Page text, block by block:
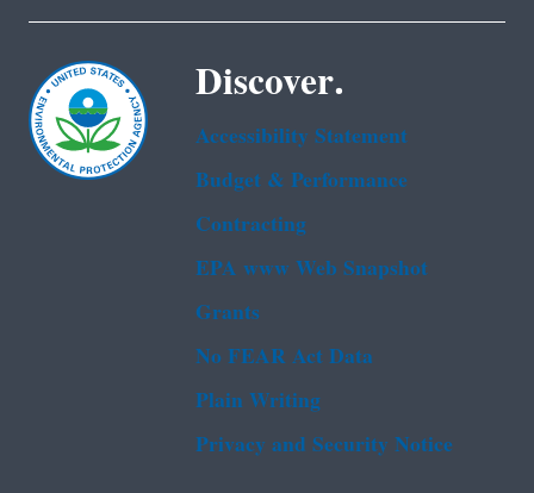
Discover.
Accessibility Statement
Budget & Performance
Contracting
EPA www Web Snapshot
Grants
No FEAR Act Data
Plain Writing
Privacy and Security Notice